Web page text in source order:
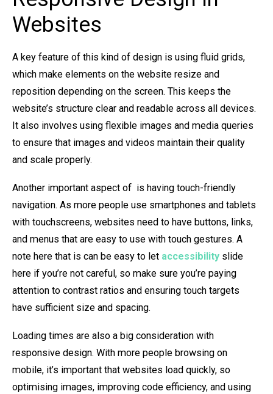
Websites
A key feature of this kind of design is using fluid grids,
which make elements on the website resize and
reposition depending on the screen. This keeps the
website’s structure clear and readable across all devices.
It also involves using flexible images and media queries
to ensure that images and videos maintain their quality
and scale properly.
Another important aspect of is having touch-friendly
navigation. As more people use smartphones and tablets
with touchscreens, websites need to have buttons, links,
and menus that are easy to use with touch gestures. A
note here that is can be easy to let accessibility slide
here if you’re not careful, so make sure you’re paying
attention to contrast ratios and ensuring touch targets
have sufficient size and spacing.
Loading times are also a big consideration with
responsive design. With more people browsing on
mobile, it’s important that websites load quickly, so
optimising images, improving code efficiency, and using